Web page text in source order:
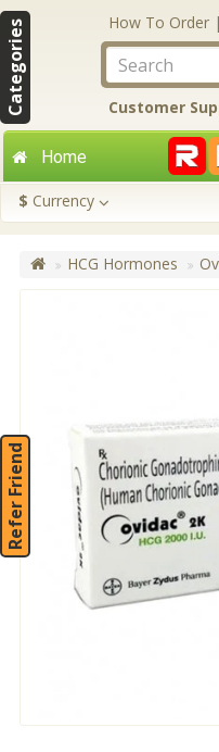
Categories How To Order |
Customer
Home
$ Currency
HCG Hormones
Refer Friend